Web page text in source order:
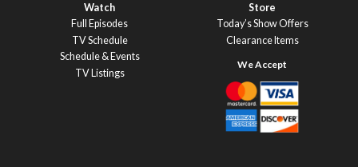
Watch
Full Episodes
TV Schedule
Schedule & Events
TV Listings
Store
Today’s Show Offers
Clearance Items